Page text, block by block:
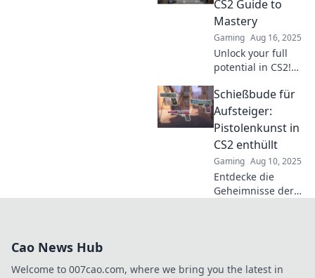
pistols—step up
your game now!
CS2 Guide to
Mastery
Gaming Aug 16, 2025
Unlock your full
potential in CS2!
pistol whips and
dominate your
opponents with
our ultimate guide
to victory!
Schießbude für
Aufsteiger:
Pistolenkunst in
CS2 enthüllt
Gaming Aug 10, 2025
Entdecke die
Geheimnisse der
nächste Level
Cao News Hub
Welcome to 007cao.com, where we bring you the latest in